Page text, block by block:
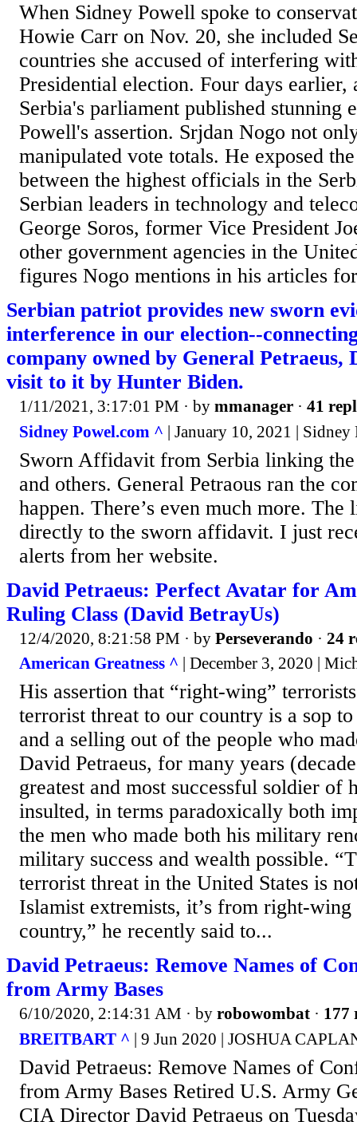
When Sidney Powell spoke to
Howie Carr on Nov. 20, she included
countries she accused of interfering
Presidential election. Four days
Serbia's parliament published stunning
Powell's assertion. Srjdan Nogo not
manipulated vote totals. He exposed
between the highest officials in the
Serbian leaders in technology and
George Soros, former Vice President
other government agencies in the
figures Nogo mentions in his articles
Serbian patriot provides new sworn
interference in our election--
company owned by General Petraeus,
visit to it by Hunter Biden.
1/11/2021, 3:17:01 PM · by mmanager · 41
Sidney Powel.com ^ | January 10, 2021 | Sidney
Sworn Affidavit from Serbia linking
and others. General Petraous ran the
happen. There’s even much more.
directly to the sworn affidavit. I just
alerts from her website.
David Petraeus: Perfect Avatar for
Ruling Class (David BetrayUs)
12/4/2020, 8:21:58 PM · by Perseverando · 24
American Greatness ^ | December 3, 2020 |
His assertion that “right-wing”
terrorist threat to our country is a sop
and a selling out of the people who
David Petraeus, for many years
greatest and most successful soldier of
insulted, in terms paradoxically both
the men who made both his military
military success and wealth possible.
terrorist threat in the United States is
Islamist extremists, it’s from right-
country,” he recently said to...
David Petraeus: Remove Names of
from Army Bases
6/10/2020, 2:14:31 AM · by robowombat · 177
BREITBART ^ | 9 Jun 2020 | JOSHUA
David Petraeus: Remove Names of
from Army Bases Retired U.S. Army
CIA Director David Petraeus on